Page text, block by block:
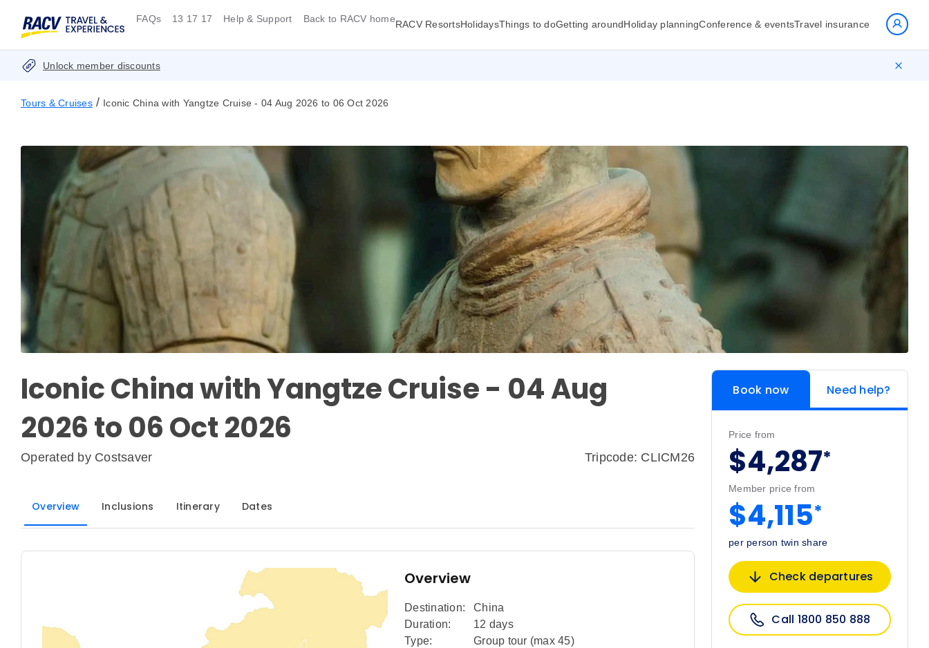
FAQs 13 17 17 Help & Support Back to RACV homeRACV ResortsHolidaysThings to doGetting aroundHoliday planningConference & eventsTravel insurance
Unlock member discounts
Tours & Cruises / Iconic China with Yangtze Cruise - 04 Aug 2026 to 06 Oct 2026
Iconic China with Yangtze Cruise - 04 Aug
2026 to 06 Oct 2026
Operated by Costsaver Tripcode: CLICM26
Overview Inclusions Itinerary Dates
Overview
Destination:
China
Duration:
12 days
Type:
Group tour (max 45)
Book now Need help?
Price from
$4,287*
Member price from
$4,115*
per person twin share
Check departures
Call 1800 850 888